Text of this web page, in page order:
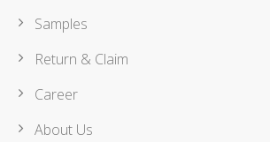
Samples
Return & Claim
Career
About Us